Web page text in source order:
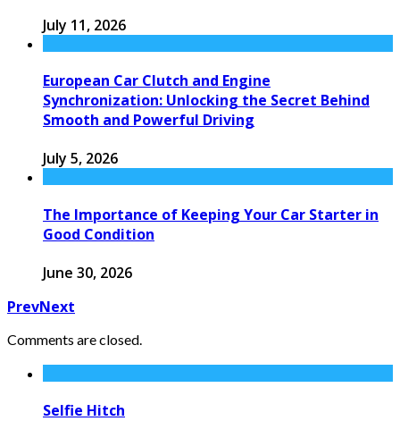
July 11, 2026
European Car Clutch and Engine
Synchronization: Unlocking the Secret Behind
Smooth and Powerful Driving
July 5, 2026
The Importance of Keeping Your Car Starter in
Good Condition
June 30, 2026
PrevNext
Comments are closed.
Selfie Hitch